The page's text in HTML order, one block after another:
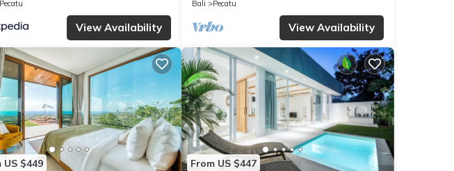
place in Uluwatu. These details
note that these details were
are regarded as “accurate”. If
Pecatu
View Availability
Bali
Pecatu
View Availability
US $449 From US $447